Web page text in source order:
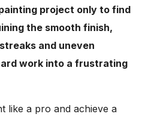
project only to find
the smooth finish,
and uneven
work into a frustrating
like a pro and achieve a